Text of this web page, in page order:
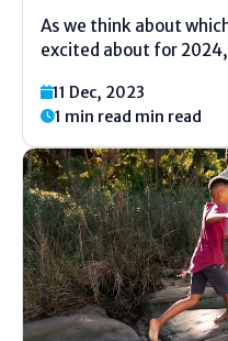
As we think about
excited about for
Con the full reopening
year, the impact of the
11 Dec, 2023
1 min read min read